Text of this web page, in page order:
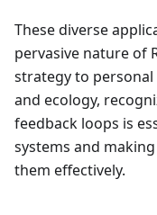
These diverse
pervasive nature of
strategy to
and ecology,
feedback loops is
systems and
them effectively.